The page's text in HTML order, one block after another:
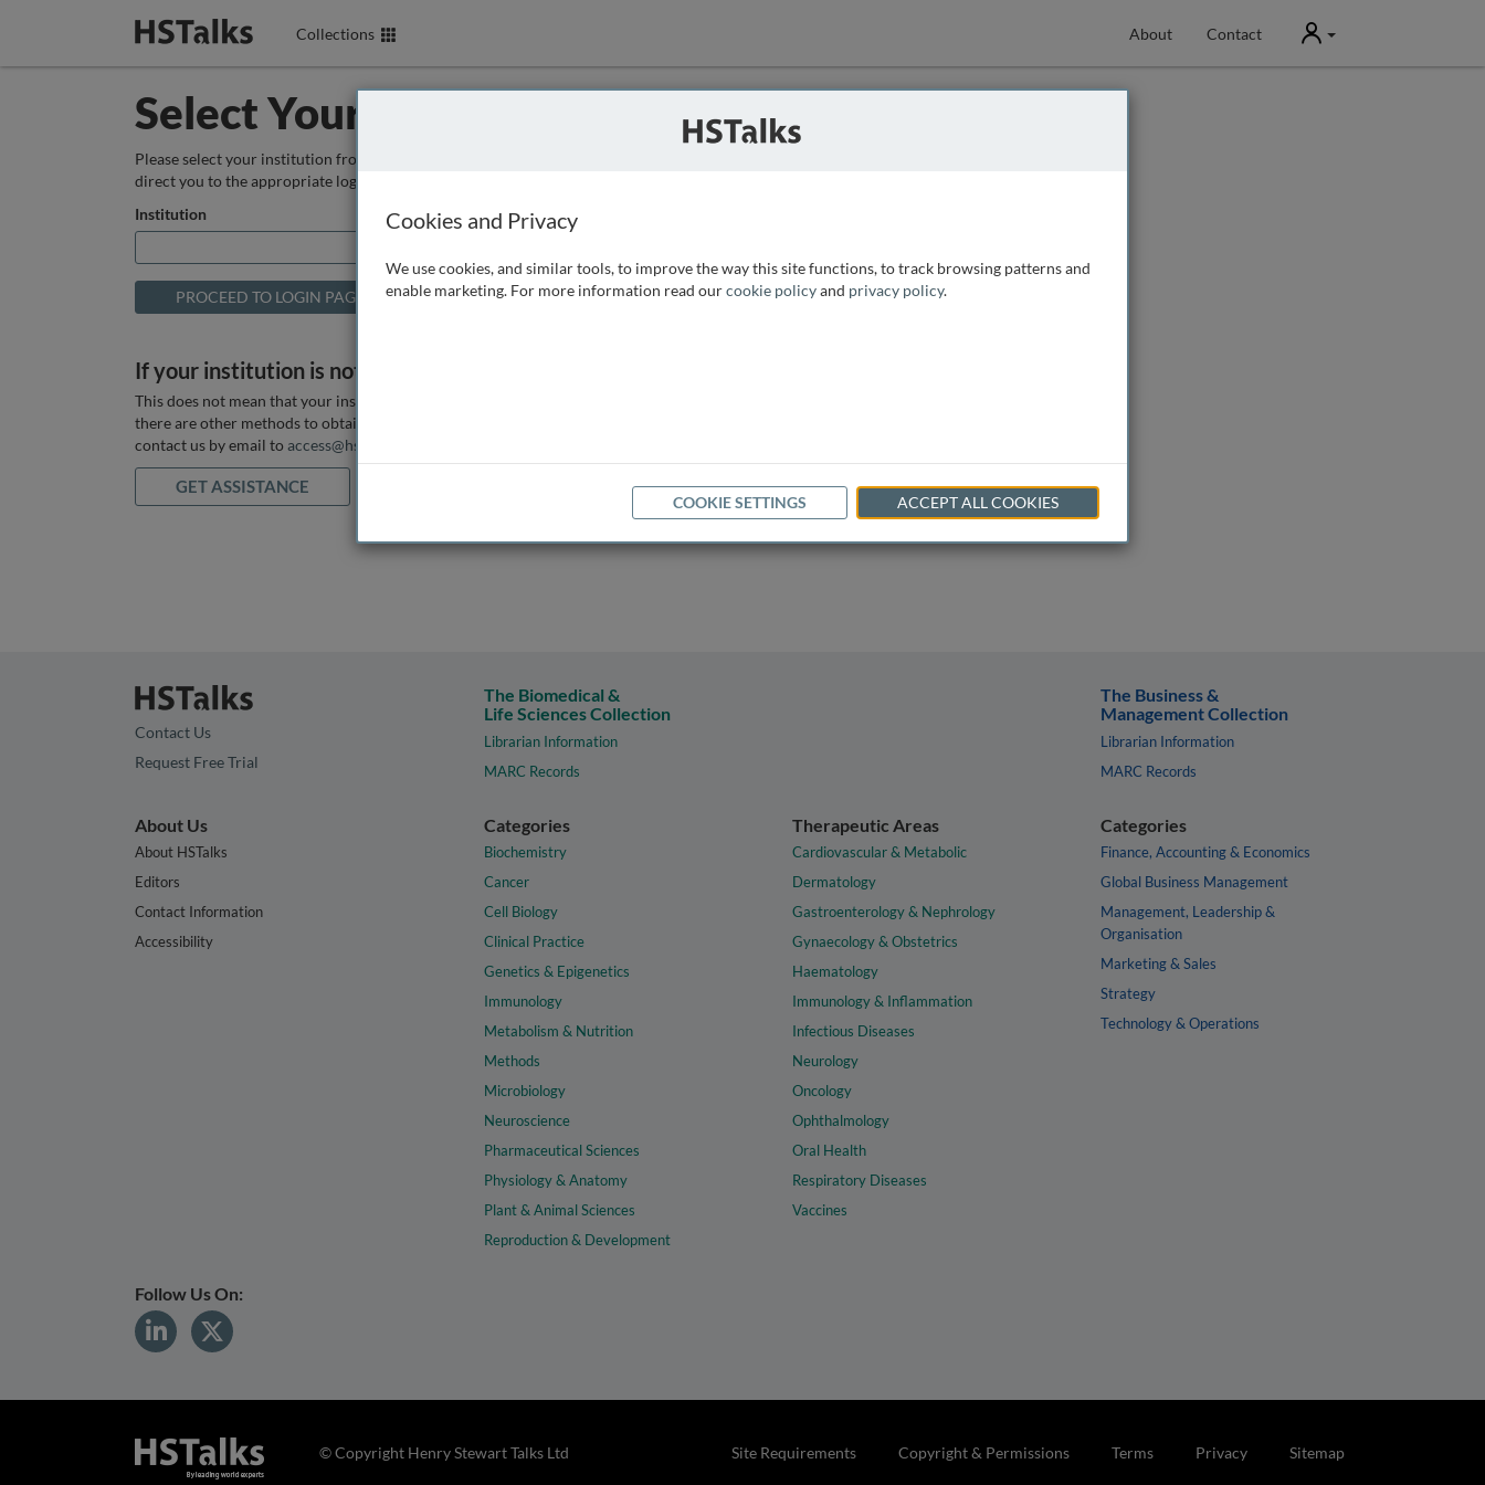
Collections About Contact User
Select Your Institution
Please select your institution from the box below so that we can
direct you to the appropriate login page.
Institution
If your institution is not listed above
This does not mean that your institution does not have access, as
there are other methods to obtain it. If you want assistance you can
contact us by email to access@hstalks.com
GET ASSISTANCE
Contact Us
Request Free Trial
The Biomedical &
Life Sciences Collection
Librarian Information
MARC Records
The Business &
Management Collection
Librarian Information
MARC Records
About Us
About HSTalks
Editors
Contact Information
Accessibility
Categories
Biochemistry
Cancer
Cell Biology
Clinical Practice
Genetics & Epigenetics
Immunology
Metabolism & Nutrition
Methods
Microbiology
Neuroscience
Pharmaceutical Sciences
Physiology & Anatomy
Plant & Animal Sciences
Reproduction & Development
Therapeutic Areas
Cardiovascular & Metabolic
Dermatology
Gastroenterology & Nephrology
Gynaecology & Obstetrics
Haematology
Immunology & Inflammation
Infectious Diseases
Neurology
Oncology
Ophthalmology
Oral Health
Respiratory Diseases
Vaccines
Categories
Finance, Accounting & Economics
Global Business Management
Management, Leadership &
Organisation
Marketing & Sales
Strategy
Technology & Operations
Follow Us On:
Site Requirements Copyright & Permissions Terms Privacy Sitemap
© Copyright Henry Stewart Talks Ltd
Cookies and Privacy
We use cookies, and similar tools, to improve the way this site functions, to track browsing patterns and
enable marketing. For more information read ourcookie policyand privacy policy.
COOKIE SETTINGS ACCEPT ALL COOKIES